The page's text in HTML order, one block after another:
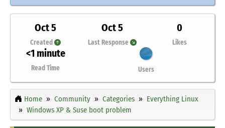
Oct 5
Created
Oct 5
Last Response
0
Likes
<1 minute
Read Time Users
Home Community Categories
Everything Linux
Windows XP & Suse boot problem